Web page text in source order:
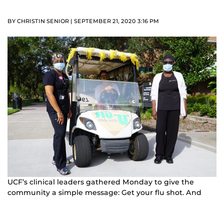
BY CHRISTIN SENIOR | SEPTEMBER 21, 2020 3:16 PM
UCF’s clinical leaders gathered Monday to give the
community a simple message: Get your flu shot. And